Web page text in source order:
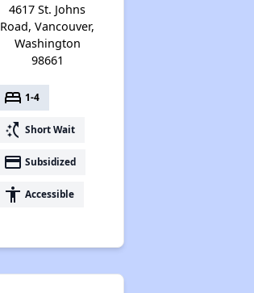
4617 St. Johns
Road, Vancouver,
Washington
98661
bed 1-4
switch_access_shortcut Short Wait
payment Subsidized
accessibility Accessible